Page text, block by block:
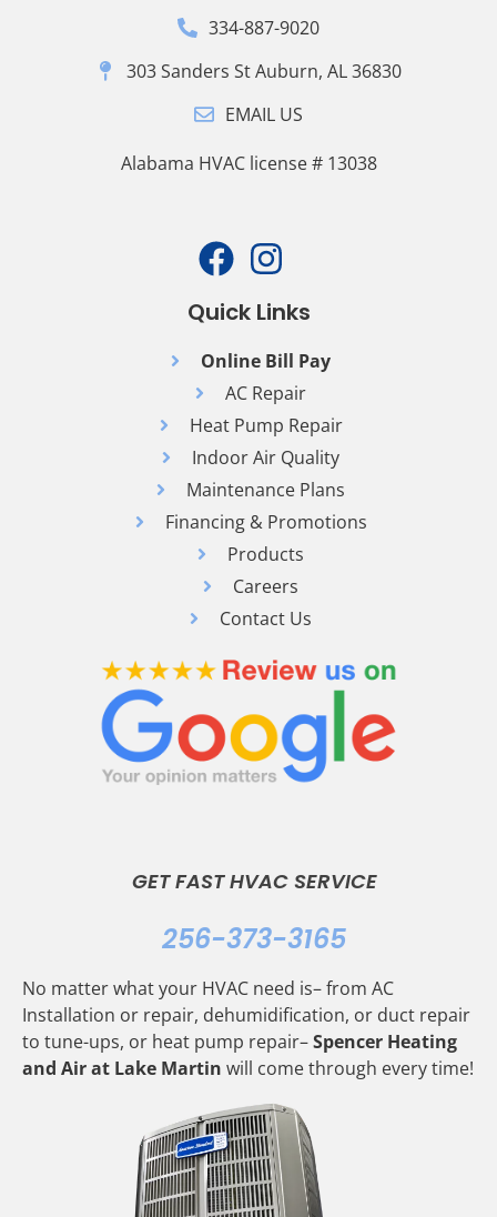
334-887-9020
303 Sanders St Auburn, AL 36830
EMAIL US
Alabama HVAC license # 13038
Quick Links
Online Bill Pay
AC Repair
Heat Pump Repair
Indoor Air Quality
Maintenance Plans
Financing & Promotions
Products
Careers
Contact Us
GET FAST HVAC SERVICE
256-373-3165
No matter what your HVAC need is– from AC
Installation or repair, dehumidification, or duct repair
to tune-ups, or heat pump repair–Spencer Heating
and Air at Lake Martin will come through every time!